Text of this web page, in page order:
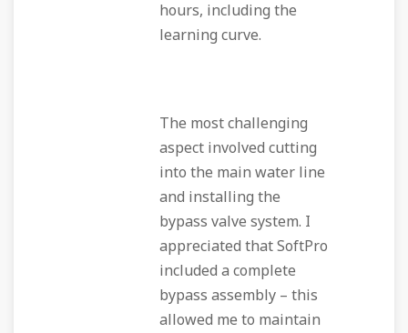
hours, including the
learning curve.
The most challenging
aspect involved cutting
into the main water line
and installing the
bypass valve system. I
appreciated that SoftPro
included a complete
bypass assembly – this
allowed me to maintain